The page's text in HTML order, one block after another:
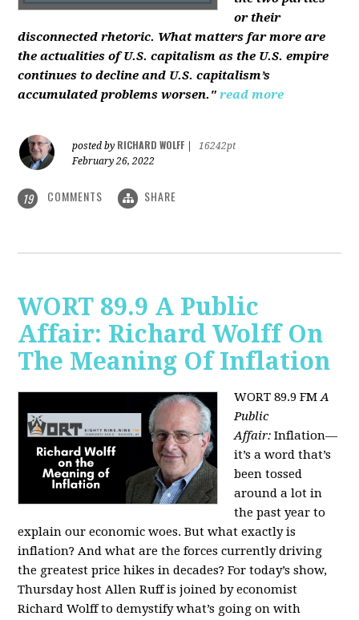
or their
disconnected rhetoric. What matters far more are
the actualities of U.S. capitalism as the U.S. empire
continues to decline and U.S. capitalism’s
accumulated problems worsen." read more
posted by RICHARD WOLFF
16242pt
February 26, 2022
19 COMMENTS SHARE
WORT 89.9 A Public
Affair: Richard Wolff On
The Meaning Of Inflation
WORT 89.9 FMA
Public
Affair:Inflation—
it’s a word that’s
been tossed
around a lot in
the past year to
explain our economic woes. But what exactly is
inflation? And what are the forces currently driving
the greatest price hikes in decades? For today’s show,
Thursday host Allen Ruff is joined by economist
Richard Wolff to demystify what’s going on with